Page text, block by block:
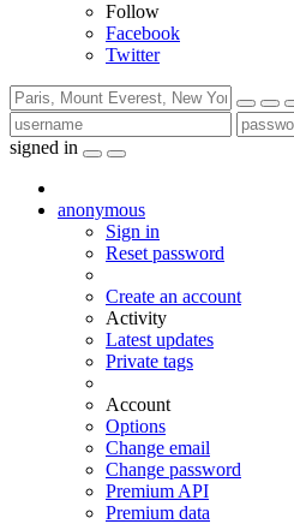
Follow
Facebook
Twitter
signed in
anonymous
Sign in
Reset password
Create an account
Activity
Latest updates
Private tags
Account
Options
Change email
Change password
Premium API
Premium data